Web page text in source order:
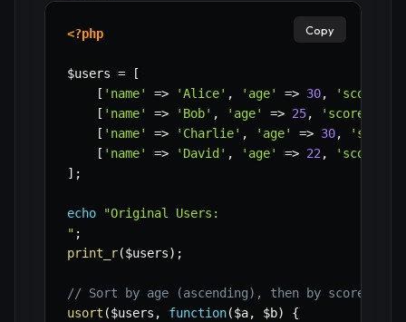
<?php
$users =
[
[ 'name' => 'Alice' , 'age' => 30, 'score'
[ 'name' => 'Bob' , 'age' => 25, 'score'
[ 'name' => 'Charlie' , 'age' => 30,
'score'
[ 'name' => 'David' , 'age' => 22, 'score'
] ;
echo
"Original Users:
" ;
print_r($users) ;
// Sort by age (ascending), then by score
usort ($users , function($a, $b)
{
Copy